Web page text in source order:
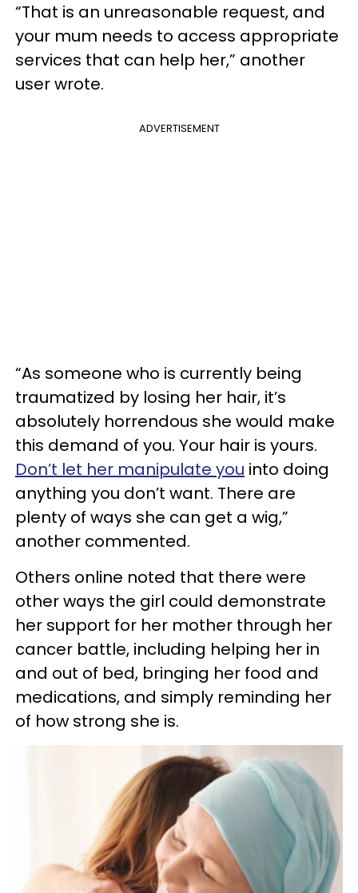
“That is an unreasonable request, and
your mum needs to access appropriate
services that can help her,” another
user wrote.
ADVERTISEMENT
“As someone who is currently being
traumatized by losing her hair, it’s
absolutely horrendous she would make
this demand of you. Your hair is yours.
Don’t let her manipulate you into doing
anything you don’t want. There are
plenty of ways she can get a wig,”
another commented.
Others online noted that there were
other ways the girl could demonstrate
her support for her mother through her
cancer battle, including helping her in
and out of bed, bringing her food and
medications, and simply reminding her
of how strong she is.